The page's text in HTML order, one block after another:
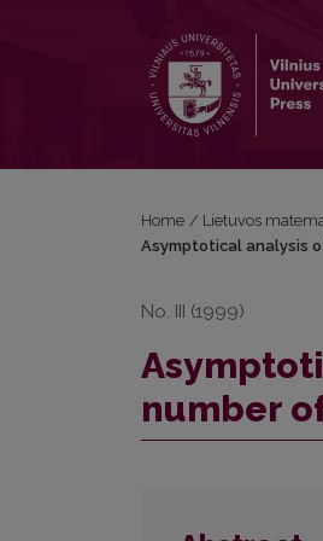
Home / Lietuvos
Asymptotical analysis
No. III (1999)
number